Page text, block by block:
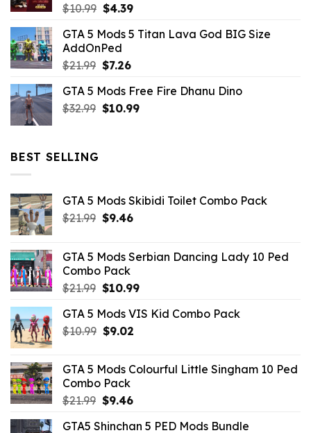
$10.99 Original
was:
$10.99.
$4.39Current
is:
GTA 5 Mods 5 Titan Lava God BIG Size
AddOnPed
$21.99 Original
was:
$21.99.
$7.26Current
is:
$7.26.
GTA 5 Mods Free Fire Dhanu Dino
$32.99 Original
$10.99Current
BEST SELLING
GTA 5 Mods Skibidi Toilet Combo Pack
$21.99 Original
$21.99.
$9.46Current
$9.46.
GTA 5 Mods Serbian Dancing Lady 10 Ped
Combo Pack
$21.99 Original
was:
$21.99.
$10.99Current
is:
GTA 5 Mods VIS Kid Combo Pack
$10.99 Original
$10.99.
$9.02Current
$9.02.
GTA 5 Mods Colourful Little Singham 10 Ped
Combo Pack
$21.99 Original
was:
$9.46Current
is:
GTA5 Shinchan 5 PED Mods Bundle